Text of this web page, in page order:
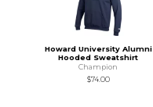
Howard University Alumni
Hooded Sweatshirt
Champion
$74.00